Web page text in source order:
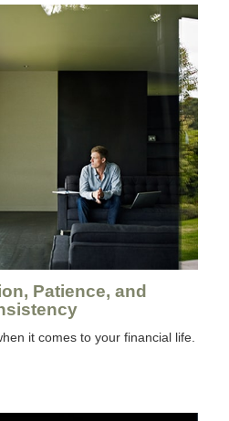
Patience, and
it comes to your financial life.